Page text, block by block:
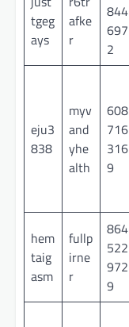
tgeg
ays
afke
r
844
697
2
eju3
838
myv
and
yhe
alth
608
716
316
9
hem
taig
asm
fullp
irne
r
864
522
972
9